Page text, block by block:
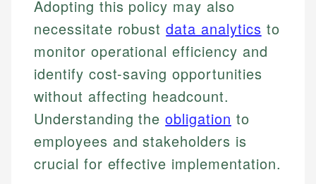
Adopting this policy may also
necessitate robustdata analytics to
monitor operational efficiency and
identify cost-saving opportunities
without affecting headcount.
Understanding theobligation to
employees and stakeholders is
crucial for effective implementation.